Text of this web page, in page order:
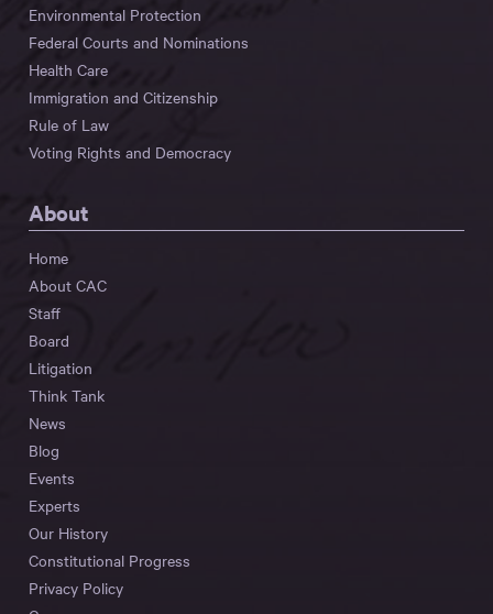
Environmental Protection
Federal Courts and Nominations
Health Care
Immigration and Citizenship
Rule of Law
Voting Rights and Democracy
About
Home
About CAC
Staff
Board
Litigation
Think Tank
News
Blog
Events
Experts
Our History
Constitutional Progress
Privacy Policy